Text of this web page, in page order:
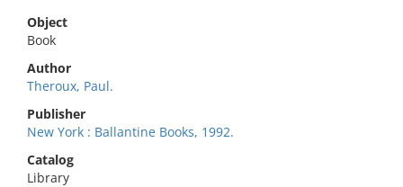
Object
Book
Author
Theroux, Paul.
Publisher
New York : Ballantine Books, 1992.
Catalog
Library